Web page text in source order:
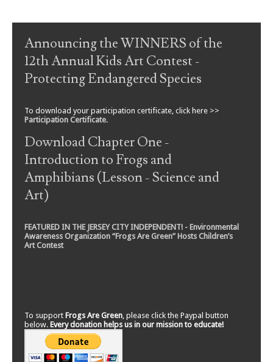
Post navigation
Announcing the WINNERS of the
12th Annual Kids Art Contest -
Protecting Endangered Species
To download your participation certificate, click here >>
Participation Certificate.
Download Chapter One -
Introduction to Frogs and
Amphibians (Lesson - Science and
Art)
FEATURED IN THE JERSEY CITY INDEPENDENT! - Environmental
Awareness Organization “Frogs Are Green” Hosts Children’s
Art Contest
To support Frogs Are Green , please click the Paypal button
below. Every donation helps us in our mission to educate!